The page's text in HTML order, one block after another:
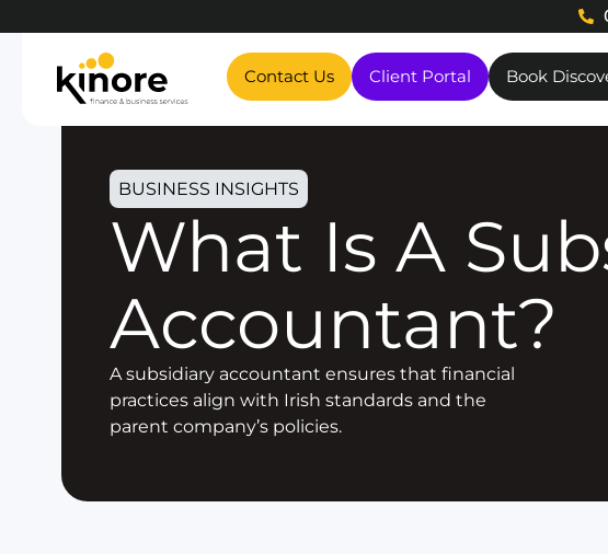
Contact Us Client Portal Book
BUSINESS INSIGHTS
What Is A Subsidiary
Accountant?
A subsidiary accountant ensures that financial
practices align with Irish standards and the
parent company’s policies.